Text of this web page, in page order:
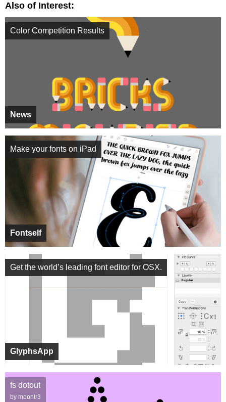
Also of Interest:
News
Color Competition Results
Fontself
Make your fonts on iPad
GlyphsApp
Get the world’s leading font editor for OSX.
fs dotout
by moontr3